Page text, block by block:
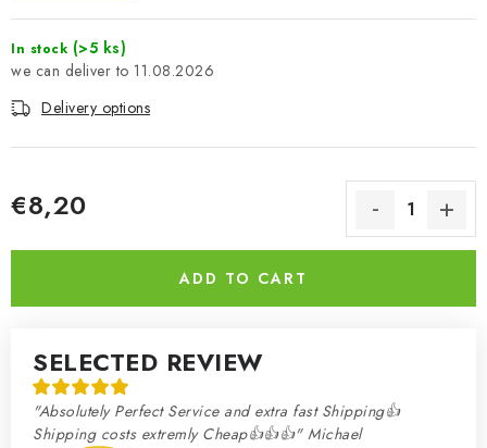
In stock (>5 ks)
11.08.2026
Delivery options
€8,20
ADD TO CART
SELECTED REVIEW
"Absolutely Perfect Service and extra fast Shipping👍
Shipping costs extremly Cheap👍👍👍" Michael